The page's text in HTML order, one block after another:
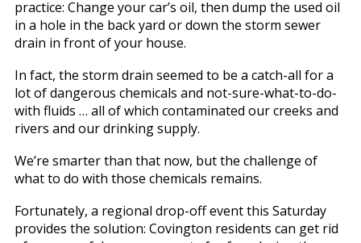
practice: Change your car’s oil, then dump the used oil
in a hole in the back yard or down the storm sewer
drain in front of your house.
In fact, the storm drain seemed to be a catch-all for a
lot of dangerous chemicals and not-sure-what-to-do-
with fluids … all of which contaminated our creeks and
rivers and our drinking supply.
We’re smarter than that now, but the challenge of
what to do with those chemicals remains.
Fortunately, a regional drop-off event this Saturday
provides the solution: Covington residents can get rid